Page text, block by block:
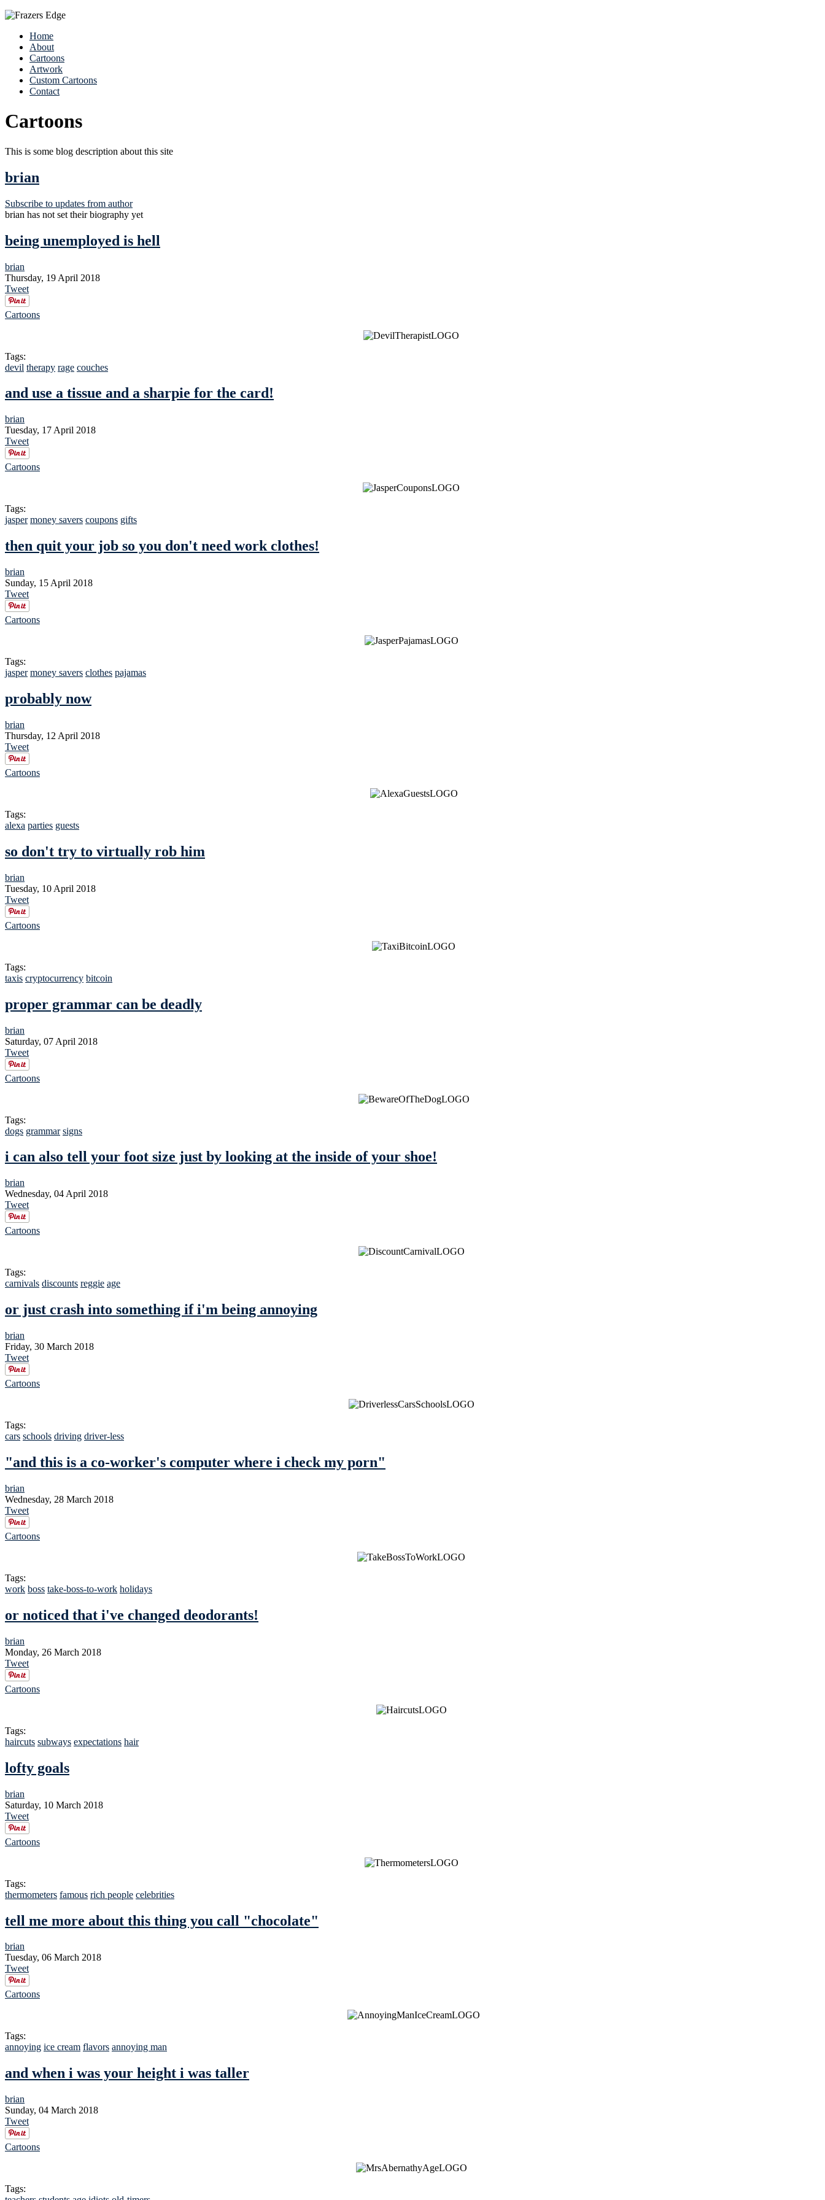
Home
About
Cartoons
Artwork
Custom Cartoons
Contact
Cartoons
This is some blog description about this site
brian
Subscribe to updates from author
brian has not set their biography yet
being unemployed is hell
brian
Thursday, 19 April 2018
Tweet
Cartoons
Tags:
devil therapy rage couches
and use a tissue and a sharpie for the card!
brian
Tuesday, 17 April 2018
Tweet
Cartoons
Tags:
jasper money savers coupons gifts
then quit your job so you don't need work clothes!
brian
Sunday, 15 April 2018
Tweet
Cartoons
Tags:
jasper money savers clothes pajamas
probably now
brian
Thursday, 12 April 2018
Tweet
Cartoons
Tags:
alexa parties guests
so don't try to virtually rob him
brian
Tuesday, 10 April 2018
Tweet
Cartoons
Tags:
taxis cryptocurrency bitcoin
proper grammar can be deadly
brian
Saturday, 07 April 2018
Tweet
Cartoons
Tags:
dogs grammar signs
i can also tell your foot size just by looking at the inside of your shoe!
brian
Wednesday, 04 April 2018
Tweet
Cartoons
Tags:
carnivals discounts reggie age
or just crash into something if i'm being annoying
brian
Friday, 30 March 2018
Tweet
Cartoons
Tags:
cars schools driving driver-less
"and this is a co-worker's computer where i check my porn"
brian
Wednesday, 28 March 2018
Tweet
Cartoons
Tags:
work boss take-boss-to-work holidays
or noticed that i've changed deodorants!
brian
Monday, 26 March 2018
Tweet
Cartoons
Tags:
haircuts subways expectations hair
lofty goals
brian
Saturday, 10 March 2018
Tweet
Cartoons
Tags:
thermometers famous rich people celebrities
tell me more about this thing you call "chocolate"
brian
Tuesday, 06 March 2018
Tweet
Cartoons
Tags:
annoying ice cream flavors annoying man
and when i was your height i was taller
brian
Sunday, 04 March 2018
Tweet
Cartoons
Tags: